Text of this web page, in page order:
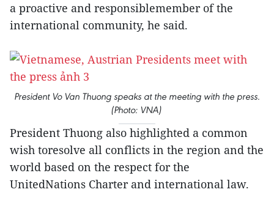
a proactive and responsiblemember of the
international community, he said.
President Vo Van Thuong speaks at the meeting with the press.
(Photo: VNA)
President Thuong also highlighted a common
wish toresolve all conflicts in the region and the
world based on the respect for the
UnitedNations Charter and international law.